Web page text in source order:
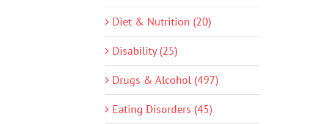
Diet & Nutrition (20)
Disability (25)
Drugs & Alcohol (497)
Eating Disorders (45)